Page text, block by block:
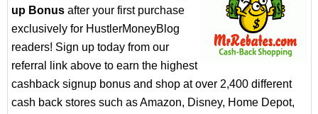
up Bonus after your first purchase
exclusively for HustlerMoneyBlog
readers! Sign up today from our
referral link above to earn the highest
cashback signup bonus and shop at over 2,400 different
cash back stores such as Amazon, Disney, Home Depot,